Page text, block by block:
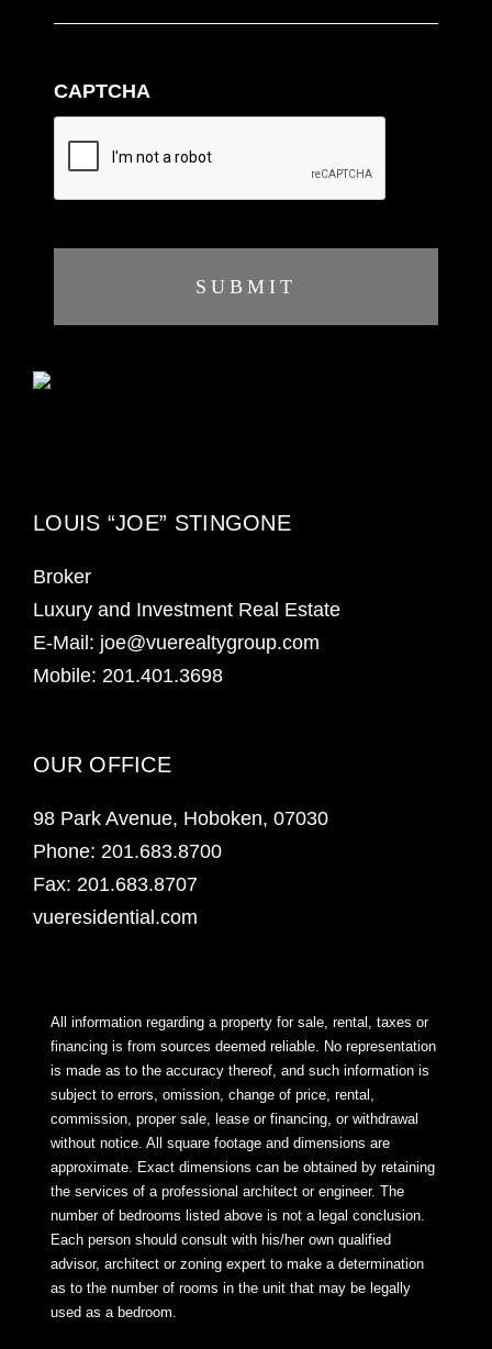
CAPTCHA
LOUIS “JOE” STINGONE
Broker
Luxury and Investment Real Estate
E-Mail: joe@vuerealtygroup.com
Mobile: 201.401.3698
OUR OFFICE
98 Park Avenue, Hoboken, 07030
Phone: 201.683.8700
Fax: 201.683.8707
vueresidential.com
All information regarding a property for sale, rental, taxes or
financing is from sources deemed reliable. No representation
is made as to the accuracy thereof, and such information is
subject to errors, omission, change of price, rental,
commission, proper sale, lease or financing, or withdrawal
without notice. All square footage and dimensions are
approximate. Exact dimensions can be obtained by retaining
the services of a professional architect or engineer. The
number of bedrooms listed above is not a legal conclusion.
Each person should consult with his/her own qualified
advisor, architect or zoning expert to make a determination
as to the number of rooms in the unit that may be legally
used as a bedroom.